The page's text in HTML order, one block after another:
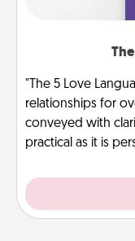
"The 5 Love
relationships for
conveyed with
practical as it is